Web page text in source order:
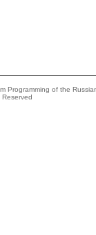
Programming of the
Reserved